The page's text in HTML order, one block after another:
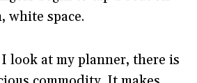
white space.
look at my planner, there is